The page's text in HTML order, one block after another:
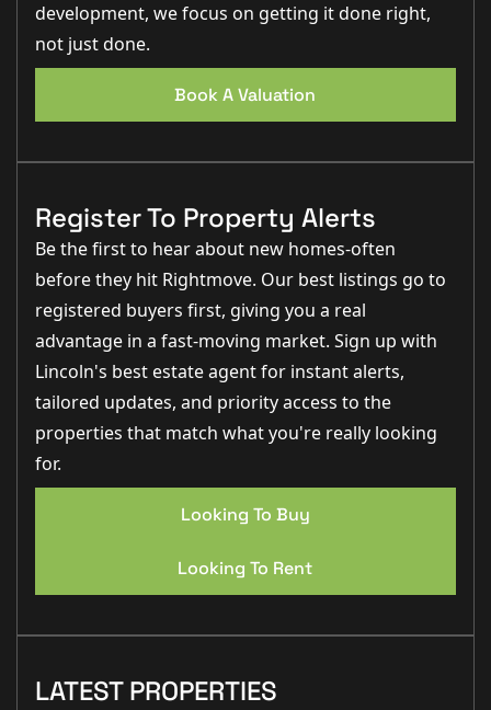
development, we focus on getting it done right,
not just done.
Book A Valuation
Register To Property Alerts
Be the first to hear about new homes-often
before they hit Rightmove. Our best listings go to
registered buyers first, giving you a real
advantage in a fast-moving market. Sign up with
Lincoln's best estate agent for instant alerts,
tailored updates, and priority access to the
properties that match what you're really looking
for.
Looking To Buy
Looking To Rent
LATEST PROPERTIES